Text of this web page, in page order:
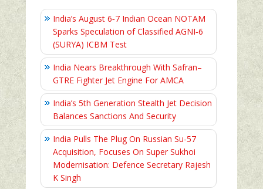
India’s August 6‑7 Indian Ocean NOTAM
Sparks Speculation of Classified AGNI‑6
(SURYA) ICBM Test
India Nears Breakthrough With Safran–
GTRE Fighter Jet Engine For AMCA
India’s 5th Generation Stealth Jet Decision
Balances Sanctions And Security
India Pulls The Plug On Russian Su-57
Acquisition, Focuses On Super Sukhoi
Modernisation: Defence Secretary Rajesh
K Singh